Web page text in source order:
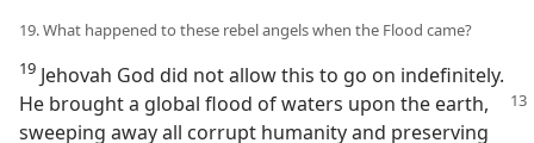
19. What happened to these rebel angels when the Flood came?
19 Jehovah God did not allow this to go on indefinitely.
He brought a global flood of waters upon the earth,
sweeping away all corrupt humanity and preserving